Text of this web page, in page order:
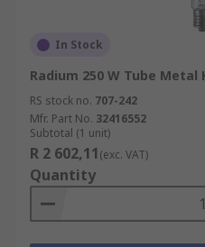
In Stock
Radium 250 W Tube Metal
RS stock no. 707-242
Mfr. Part No. 32416552
Subtotal (1 unit)
R 2 602,11(exc. VAT)
Quantity